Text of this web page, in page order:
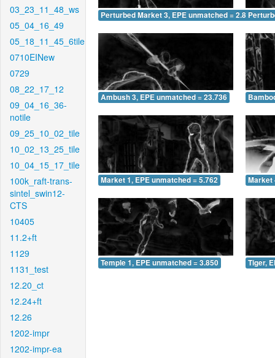
03_23_11_48_ws
05_04_16_49
05_18_11_45_6tile
0710EINew
0729
08_22_17_12
09_04_16_36-
notile
09_25_10_02_tile
10_02_13_25_tile
10_04_15_17_tile
100k_raft-trans-
sintel_swin12-
CTS
10405
11.2+ft
1129
1131_test
12.20_ct
12.24+ft
12.26
1202-impr
1202-impr-ea
Perturbed Market 3, EPE unmatched = 2.897
Ambush 3, EPE unmatched = 23.736
Market 1, EPE unmatched = 5.762 Market
Temple 1, EPE unmatched = 3.850 Tiger,